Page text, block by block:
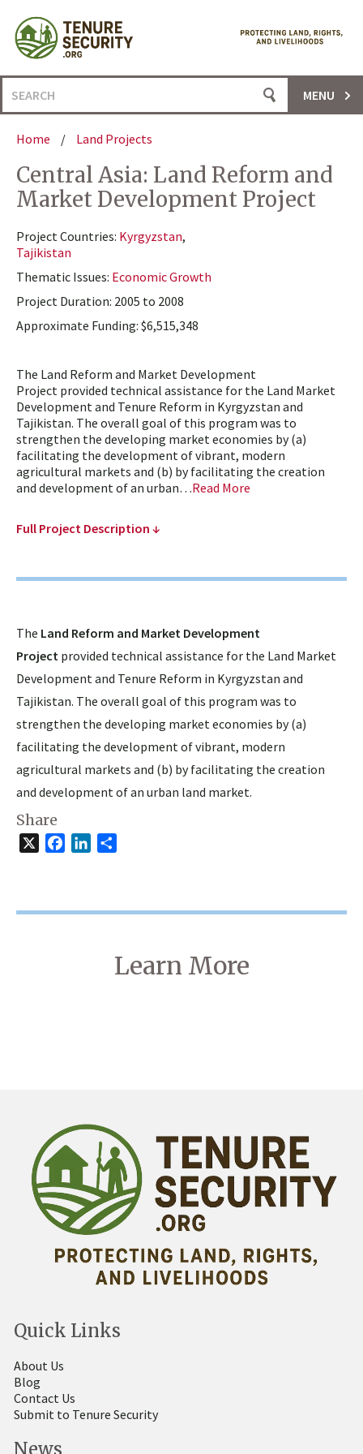
content
Search
for:
MENU
Home / Land Projects
Central Asia: Land Reform and
Market Development Project
Project Countries: Kyrgyzstan,
Tajikistan
Thematic Issues: Economic Growth
Project Duration: 2005 to 2008
Approximate Funding: $6,515,348
The Land Reform and Market Development
Project provided technical assistance for the Land Market
Development and Tenure Reform in Kyrgyzstan and
Tajikistan. The overall goal of this program was to
strengthen the developing market economies by (a)
facilitating the development of vibrant, modern
agricultural markets and (b) by facilitating the creation
and development of an urban…Read More
Full Project Description ↓
The Land Reform and Market Development
Project provided technical assistance for the Land Market
Development and Tenure Reform in Kyrgyzstan and
Tajikistan. The overall goal of this program was to
strengthen the developing market economies by (a)
facilitating the development of vibrant, modern
agricultural markets and (b) by facilitating the creation
and development of an urban land market.
Share
FacebookLinkedIn
Learn More
Quick Links
About Us
Blog
Contact Us
Submit to Tenure Security
News